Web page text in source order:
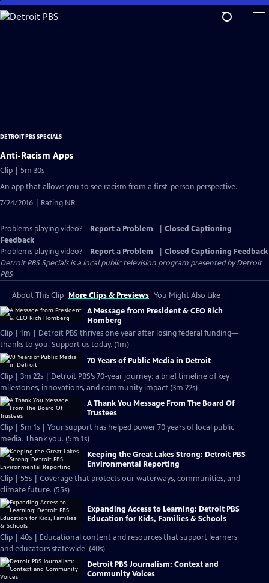
Skip
to
DETROIT PBS SPECIALS
Anti-Racism Apps
Clip | 5m 30s
An app that allows you to see racism from a first-person perspective.
7/24/2016 | Rating NR
Problems playing video? Report a Problem
Closed Captioning
Feedback
Problems playing video?
Report a Problem
Closed Captioning Feedback
Detroit PBS Specialsis a local public television program presented byDetroit
PBS
About This Clip More Clips & Previews You Might Also Like
A Message from President & CEO Rich
Homberg
Clip | 1m | Detroit PBS thrives one year after losing federal funding—
thanks to you. Support us today. (1m)
70 Years of Public Media in Detroit
Clip | 3m 22s | Detroit PBS’s 70-year journey: a brief timeline of key
milestones, innovations, and community impact (3m 22s)
A Thank You Message From The Board Of
Trustees
Clip | 5m 1s | Your support has helped power 70 years of local public
media. Thank you. (5m 1s)
Keeping the Great Lakes Strong: Detroit PBS
Environmental Reporting
Clip | 55s | Coverage that protects our waterways, communities, and
climate future. (55s)
Expanding Access to Learning: Detroit PBS
Education for Kids, Families & Schools
Clip | 40s | Educational content and resources that support learners
and educators statewide. (40s)
Detroit PBS Journalism: Context and
Community Voices